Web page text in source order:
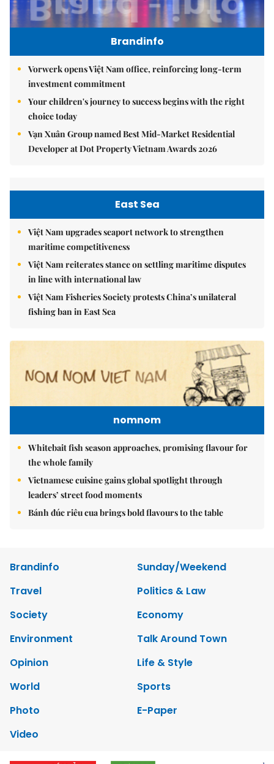
Brandinfo
Vorwerk opens Việt Nam office, reinforcing long-term
investment commitment
Your children's journey to success begins with the right
choice today
Vạn Xuân Group named Best Mid-Market Residential
Developer at Dot Property Vietnam Awards 2026
East Sea
Việt Nam upgrades seaport network to strengthen
maritime competitiveness
Việt Nam reiterates stance on settling maritime disputes
in line with international law
Việt Nam Fisheries Society protests China’s unilateral
fishing ban in East Sea
nomnom
Whitebait fish season approaches, promising flavour for
the whole family
Vietnamese cuisine gains global spotlight through
leaders’ street food moments
Bánh đúc riêu cua brings bold flavours to the table
Brandinfo
Sunday/Weekend
Travel
Politics & Law
Society
Economy
Environment
Talk Around Town
Opinion
Life & Style
World
Sports
Photo
E-Paper
Video